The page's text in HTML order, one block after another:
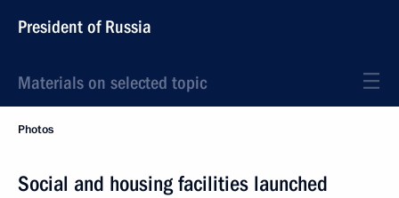
President of Russia
Materials on selected topic
Photos
Social and housing facilities launched